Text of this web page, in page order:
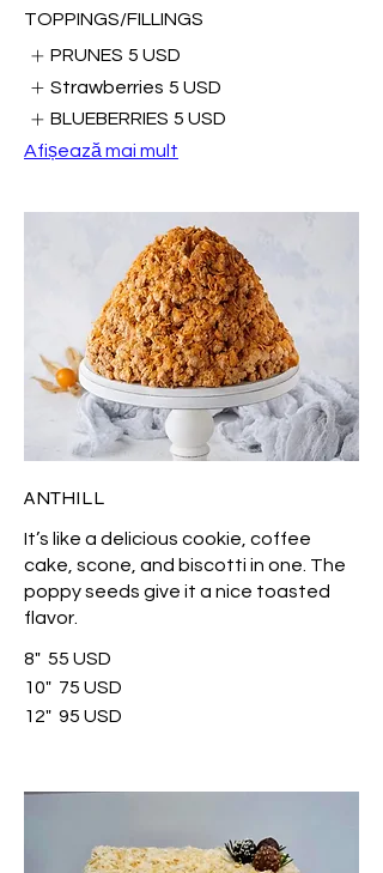
TOPPINGS/FILLINGS
PRUNES 5 USD
Strawberries 5 USD
BLUEBERRIES 5 USD
Afișează mai mult
ANTHILL
It’s like a delicious cookie, coffee
cake, scone, and biscotti in one. The
poppy seeds give it a nice toasted
flavor.
8" 55 USD
10" 75 USD
12" 95 USD